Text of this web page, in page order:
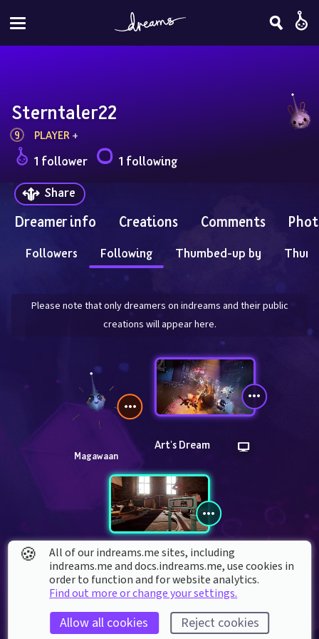
Sterntaler22
9 PLAYER +
1 follower
1 following
Share
Dreamer info Creations Comments
Followers Following Thumbed-up by
Please note that only dreamers on indreams and their public
creations will appear here.
Magawaan
Art's Dream
Tren Cluster 1
🍪
All of our indreams.me sites, including
indreams.me and docs.indreams.me,​ use cookies in
order to function and for website analytics.
Find out more or change your settings.
Allow all cookies Reject cookies